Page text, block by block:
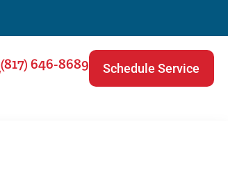
Schedule Service
(817) 646-8689